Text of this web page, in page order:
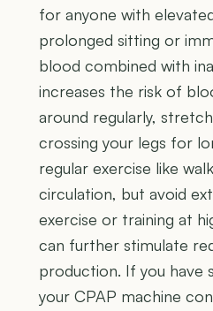
for anyone with
prolonged sitting or
blood combined with
increases the risk of
around regularly,
crossing your legs for
regular exercise like
circulation, but avoid
exercise or training at
can further stimulate
production. If you have
your CPAP machine